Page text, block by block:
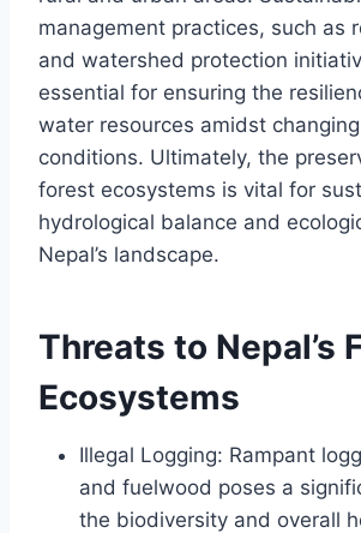
management practices, such as
and watershed protection
essential for ensuring the
water resources amidst
conditions. Ultimately, the
forest ecosystems is vital for
hydrological balance and
Nepal’s landscape.
Threats to Nepal’s
Ecosystems
Illegal Logging: Rampant
and fuelwood poses a
the biodiversity and overall